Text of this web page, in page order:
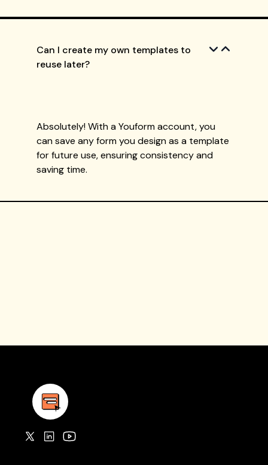
Can I create my own templates to
reuse later?
Absolutely! With a Youform account, you
can save any form you design as a template
for future use, ensuring consistency and
saving time.